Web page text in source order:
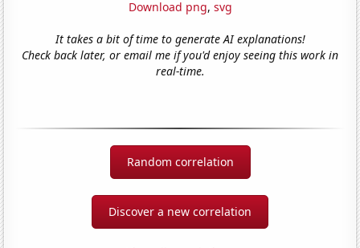
Download png, svg
It takes a bit of time to generate AI explanations!
Check back later, or email me if you'd enjoy seeing this work in
real-time.
Random correlation
Discover a new correlation